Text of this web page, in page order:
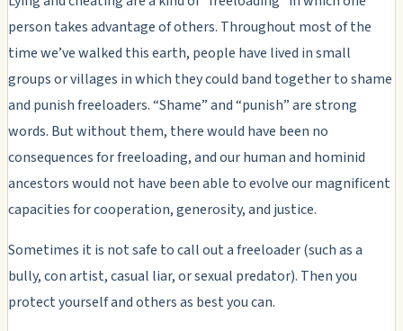
person takes advantage of others. Throughout most of the
time we’ve walked this earth, people have lived in small
groups or villages in which they could band together to shame
and punish freeloaders. “Shame” and “punish” are strong
words. But without them, there would have been no
consequences for freeloading, and our human and hominid
ancestors would not have been able to evolve our magnificent
capacities for cooperation, generosity, and justice.
Sometimes it is not safe to call out a freeloader (such as a
bully, con artist, casual liar, or sexual predator). Then you
protect yourself and others as best you can.